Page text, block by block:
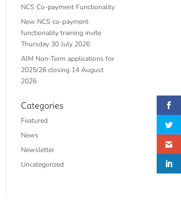
NCS Co-payment Functionality
New NCS co-payment
functionality training invite
Thursday 30 July 2026
AIM Non-Term applications for
2025/26 closing 14 August
2026
Categories
Featured
News
Newsletter
Uncategorized